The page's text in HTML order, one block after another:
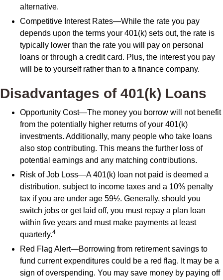
alternative.
Competitive Interest Rates—While the rate you pay
depends upon the terms your 401(k) sets out, the rate is
typically lower than the rate you will pay on personal
loans or through a credit card. Plus, the interest you pay
will be to yourself rather than to a finance company.
Disadvantages of 401(k) Loans
Opportunity Cost—The money you borrow will not benefit
from the potentially higher returns of your 401(k)
investments. Additionally, many people who take loans
also stop contributing. This means the further loss of
potential earnings and any matching contributions.
Risk of Job Loss—A 401(k) loan not paid is deemed a
distribution, subject to income taxes and a 10% penalty
tax if you are under age 59½. Generally, should you
switch jobs or get laid off, you must repay a plan loan
within five years and must make payments at least
quarterly.4
Red Flag Alert—Borrowing from retirement savings to
fund current expenditures could be a red flag. It may be a
sign of overspending. You may save money by paying off